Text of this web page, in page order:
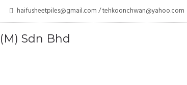
haifusheetpiles@gmail.com / tehkoonchwan@yahoo.com
Sdn Bhd